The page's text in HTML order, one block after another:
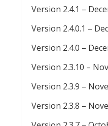
Version 2.4.1 –
Version 2.4.0.1 –
Version 2.4.0 –
Version 2.3.10 –
Version 2.3.9 –
Version 2.3.8 –